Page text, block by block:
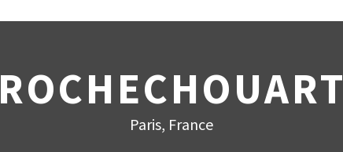
ROCHECHOUART
Paris, France